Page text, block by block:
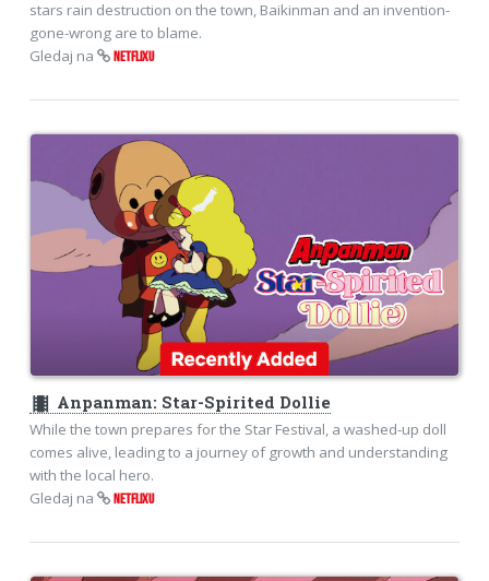
stars rain destruction on the town, Baikinman and an invention-
gone-wrong are to blame.
Gledaj na
NETFLIXU
theaters Anpanman: Star-Spirited Dollie
While the town prepares for the Star Festival, a washed-up doll
comes alive, leading to a journey of growth and understanding
with the local hero.
Gledaj na
NETFLIXU